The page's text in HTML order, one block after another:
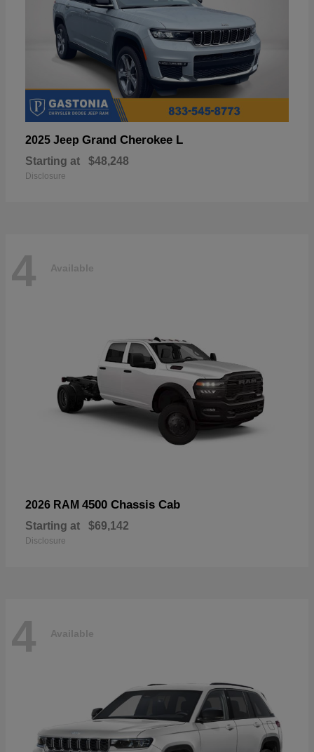
2025 Jeep Grand Cherokee L
Starting at $48,248
Disclosure
4 Available
2026 RAM 4500 Chassis Cab
Starting at $69,142
Disclosure
4 Available